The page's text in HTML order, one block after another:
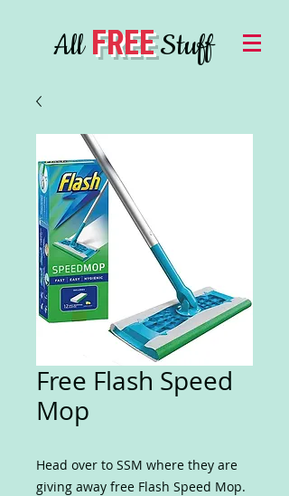
AllFREEStuff
Free Flash Speed
Mop
Head over to SSM where they are
giving away free Flash Speed Mop.